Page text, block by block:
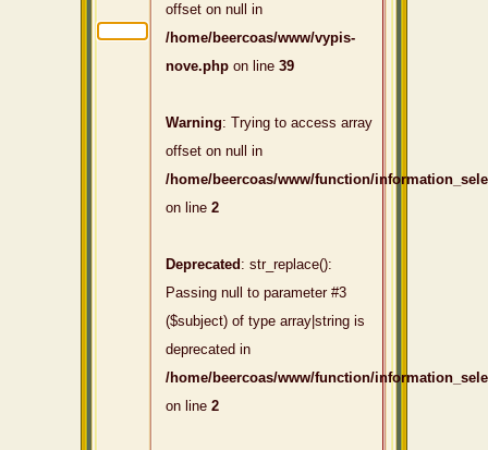
offset on null in
/home/beercoas/www/vypis-
nove.php on line 39
Warning: Trying to access array
offset on null in
/home/beercoas/www/function/
on line 2
Deprecated : str_replace():
Passing null to parameter #3
($subject) of type array|string is
deprecated in
/home/beercoas/www/function/
on line 2